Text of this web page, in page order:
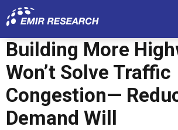
Society and Media
Law and Human Rights
Building More
Won’t Solve Traffic
Congestion—
Demand Will